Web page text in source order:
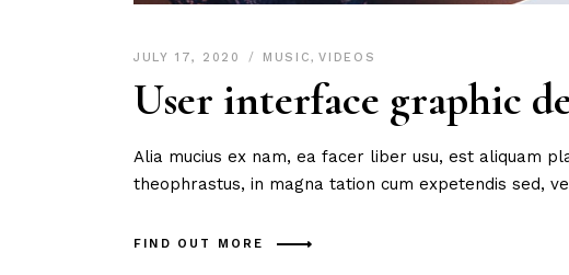
JULY 17, 2020 MUSIC,VIDEOS
User interface graphic
Alia mucius ex nam, ea facer liber usu, est aliquam
theophrastus, in magna tation cum expetendis sed,
FIND OUT MORE